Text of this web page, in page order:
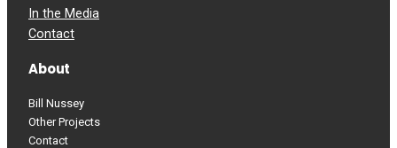
In the Media
Contact
About
Bill Nussey
Other Projects
Contact